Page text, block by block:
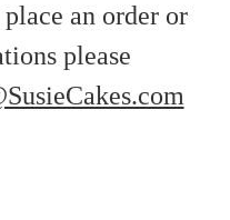
an order or
please